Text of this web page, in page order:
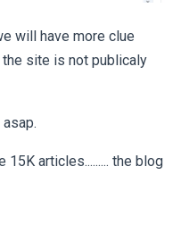
will have more clue
site is not publicaly
15K articles......... the blog